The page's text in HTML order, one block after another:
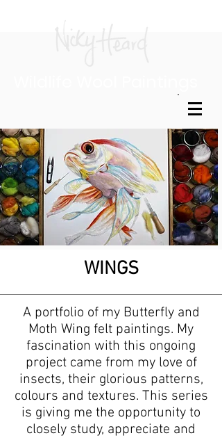
WINGS
A portfolio of my Butterfly and
Moth Wing felt paintings. My
fascination with this ongoing
project came from my love of
insects, their glorious patterns,
colours and textures. This series
is giving me the opportunity to
closely study, appreciate and